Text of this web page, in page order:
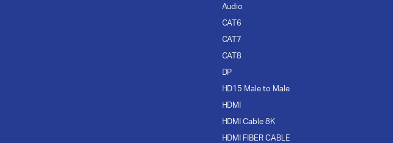
Audio
CAT6
CAT7
CAT8
DP
HD15 Male to Male
HDMI
HDMI Cable 8K
HDMI FIBER CABLE